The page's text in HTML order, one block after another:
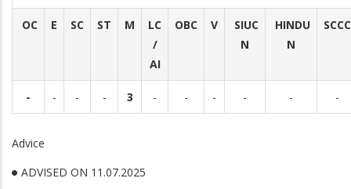
OC E SC ST M
LC
/
AI
OBC V
SIUC
N
HINDU
N
SCCC
- - - - 3 - - - - - -
Advice
ADVISED ON 11.07.2025